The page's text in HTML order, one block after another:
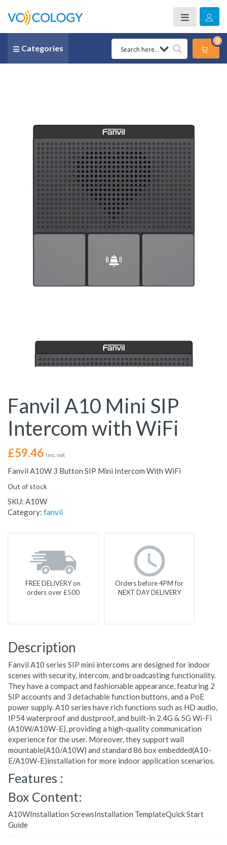
Categories
0
Fanvil A10 Mini SIP
Intercom with WiFi
£59.46 Inc. vat
Fanvil A10W 3 Button SIP Mini Intercom With WiFi
Out of stock
SKU: A10W
Category: fanvil
FREE DELIVERY on
orders over £500
Orders before 4PM for
NEXT DAY DELIVERY
Description
Fanvil A10 series SIP mini intercoms are designed for indoor
scenes with security, intercom, and broadcasting functionality.
They have a compact and fashionable appearance, featuring 2
SIP accounts and 3 detachable function buttons, and a PoE
power supply. A10 series have rich functions such as HD audio,
IP54 waterproof and dustproof, and built-in 2.4G & 5G Wi-Fi
(A10W/A10W-E), providing a high-quality communication
experience for the user. Moreover, they support wall
mountable(A10/A10W) and standard 86 box embedded(A10-
E/A10W-E)installation for more indoor application scenarios.
Features :
Box Content:
A10WInstallation ScrewsInstallation TemplateQuick Start
Guide